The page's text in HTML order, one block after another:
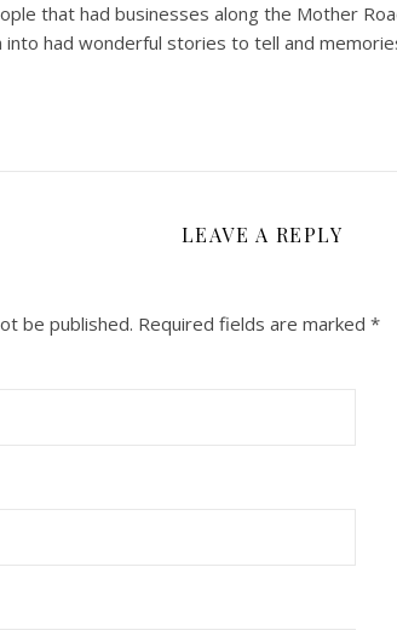
that had businesses along the Mother
had wonderful stories to tell and
LEAVE A REPLY
be published. Required fields are marked *